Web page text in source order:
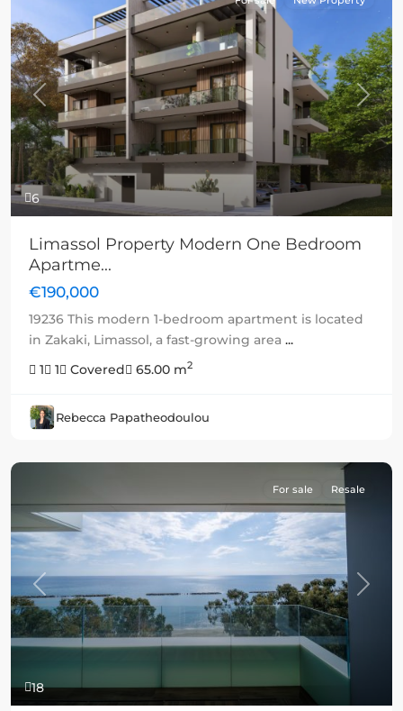
6
Previous Next
Limassol Property Modern One Bedroom
Apartme...
€190,000
19236 This modern 1-bedroom apartment is located
in Zakaki, Limassol, a fast-growing area ...
1
1 Covered 65.00 m2
Rebecca Papatheodoulou
18
Previous Next
For sale Resale